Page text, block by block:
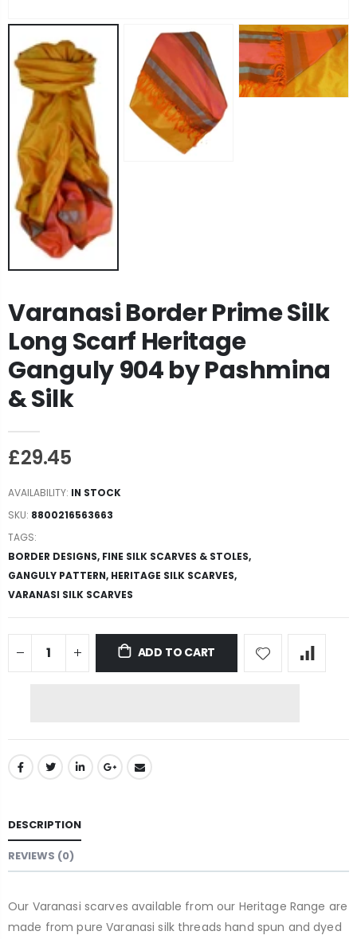
Varanasi Border Prime Silk
Long Scarf Heritage
Ganguly 904 by Pashmina
& Silk
£29.45
AVAILABILITY: IN STOCK
SKU: 8800216563663
TAGS:
BORDER DESIGNS, FINE SILK SCARVES & STOLES,
GANGULY PATTERN, HERITAGE SILK SCARVES,
VARANASI SILK SCARVES
ADD TO CART
DESCRIPTION
REVIEWS (0)
Our Varanasi scarves available from our Heritage Range are
made from pure Varanasi silk threads hand spun and dyed